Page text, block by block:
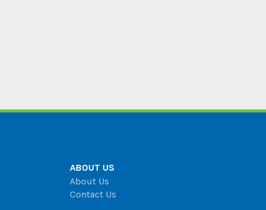
ABOUT US
About Us
Contact Us